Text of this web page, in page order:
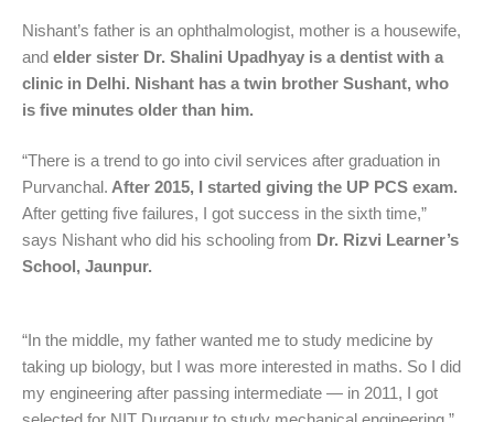
Nishant’s father is an ophthalmologist, mother is a housewife,
and elder sister Dr. Shalini Upadhyay is a dentist with a
clinic in Delhi. Nishant has a twin brother Sushant, who
is five minutes older than him.
“There is a trend to go into civil services after graduation in
Purvanchal. After 2015, I started giving the UP PCS exam.
After getting five failures, I got success in the sixth time,”
says Nishant who did his schooling from Dr. Rizvi Learner’s
School, Jaunpur.
“In the middle, my father wanted me to study medicine by
taking up biology, but I was more interested in maths. So I did
my engineering after passing intermediate — in 2011, I got